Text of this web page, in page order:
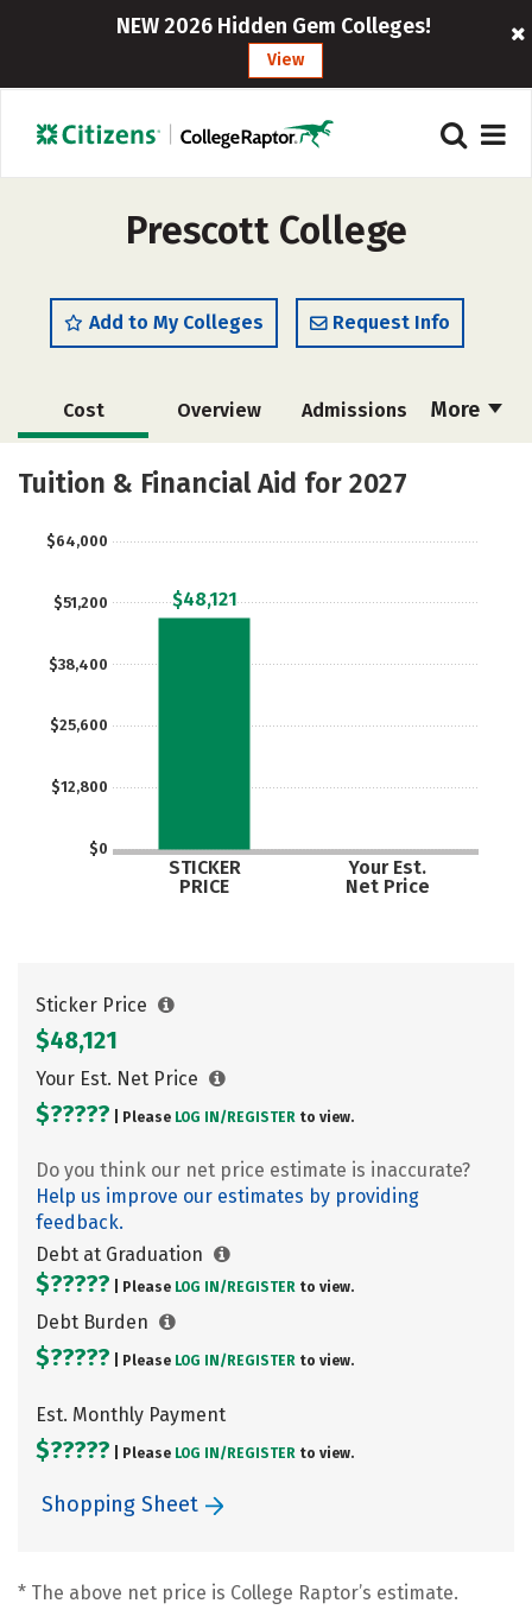
NEW 2026 Hidden Gem Colleges!
View
Prescott College
Add to My Colleges Request Info
More
Cost Overview Admissions
Academics Majors
Tuition & Financial Aid for 2027
$0
$12,800
$25,600
$38,400
$51,200
$64,000
STICKER
PRICE
Your Est.
Net Price
$48,121
Sticker Price
$48,121
Your Est. Net Price
$????? | Please LOG IN/ REGISTER to view.
Do you think our net price estimate is inaccurate?
Help us improve our estimates by providing
feedback.
Debt at Graduation
$????? | Please LOG IN/ REGISTER to view.
Debt Burden
$????? | Please LOG IN/ REGISTER to view.
Est. Monthly Payment
$????? | Please LOG IN/ REGISTER to view.
Shopping Sheet
* The above net price is College Raptor’s estimate.